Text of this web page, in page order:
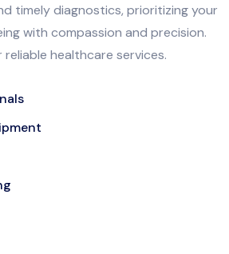
timely diagnostics, prioritizing your
with compassion and precision.
reliable healthcare services.